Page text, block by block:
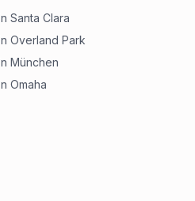
Santa Clara
Overland Park
München
Omaha